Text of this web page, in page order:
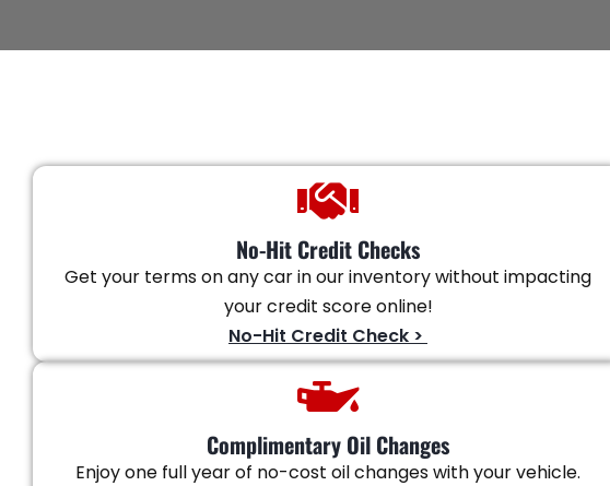
No-Hit Credit Checks
Get your terms on any car in our inventory without impacting
your credit score online!
No-Hit Credit Check >
Complimentary Oil Changes
Enjoy one full year of no-cost oil changes with your vehicle.